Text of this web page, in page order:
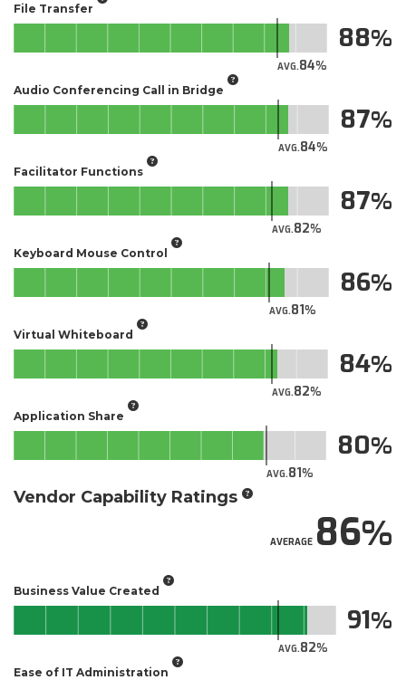
File Transfer
AVG.84
88
Audio Conferencing Call in Bridge
AVG.84
87
Facilitator Functions
AVG.82
87
Keyboard Mouse Control
AVG.81
86
Virtual Whiteboard
AVG.82
84
Application Share
AVG.81
80
Vendor Capability Ratings
AVERAGE86
Business Value Created
AVG.82
91
Ease of IT Administration